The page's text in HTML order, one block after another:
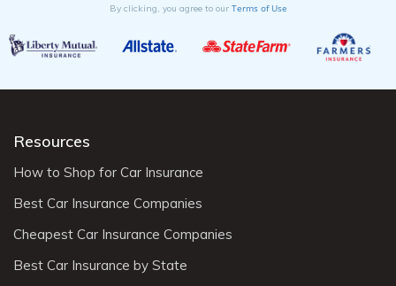
By clicking, you agree to our Terms of Use
Resources
How to Shop for Car Insurance
Best Car Insurance Companies
Cheapest Car Insurance Companies
Best Car Insurance by State